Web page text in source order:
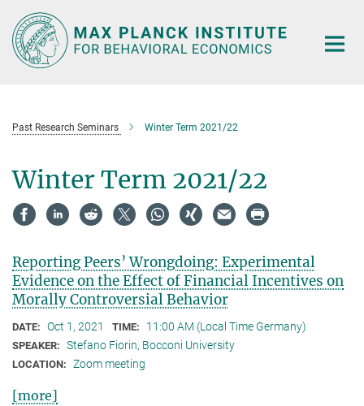
Main-
Content
Past Research Seminars Winter Term 2021/22
Winter Term 2021/22
Reporting Peers’ Wrongdoing: Experimental
Evidence on the Effect of Financial Incentives on
Morally Controversial Behavior
DATE: Oct 1, 2021 TIME: 11:00 AM (Local Time Germany)
SPEAKER: Stefano Fiorin, Bocconi University
LOCATION: Zoom meeting
[more]